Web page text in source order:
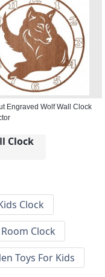
Engraved Wolf Wall Clock
Clock
Clock
Clock
Toys For Kids